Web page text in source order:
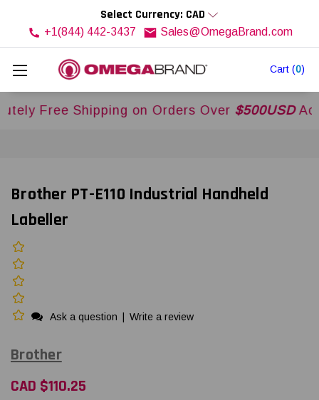
Cart (0)
Select Currency: CAD
+1(844) 442-3437 Sales@OmegaBrand.com
Shipping on Orders Over$500USDAcross
Brother PT-E110 Industrial Handheld
Labeller
Ask a question Write a review
Brother
CAD $110.25